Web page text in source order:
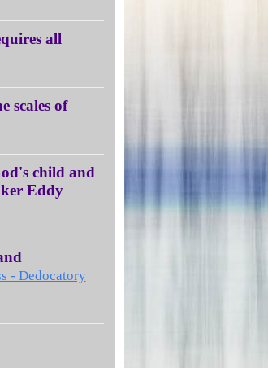
all
scales of
child and
Eddy
- Dedocatory